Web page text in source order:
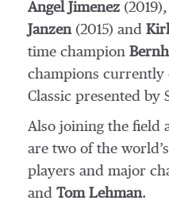
Angel Jimenez (2019),
Janzen (2015) and
time champion
champions currently
Classic presented by
Also joining the field
are two of the
players and major
and Tom Lehman.